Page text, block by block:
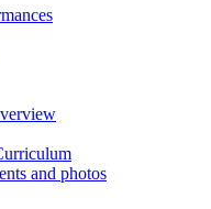
and photos